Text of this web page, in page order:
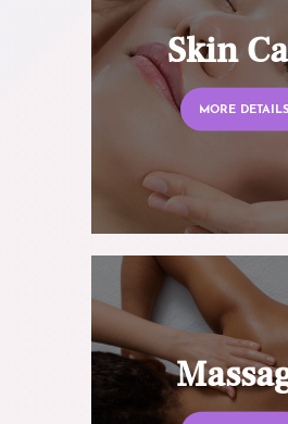
Skin
MORE DETAILS